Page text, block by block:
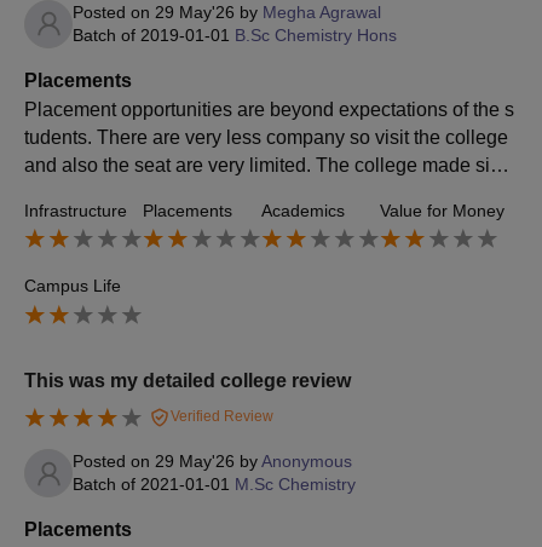
Posted on 29 May'26 by Megha Agrawal
Batch of 2019-01-01 B.Sc Chemistry Hons
Placements
Placement opportunities are beyond expectations of the s
tudents. There are very less company so visit the college
and also the seat are very limited. The college made signi
Infrastructure Placements Academics Value for Money
Campus Life
This was my detailed college review
Verified Review
Posted on 29 May'26 byAnonymous
Batch of 2021-01-01 M.Sc Chemistry
Placements